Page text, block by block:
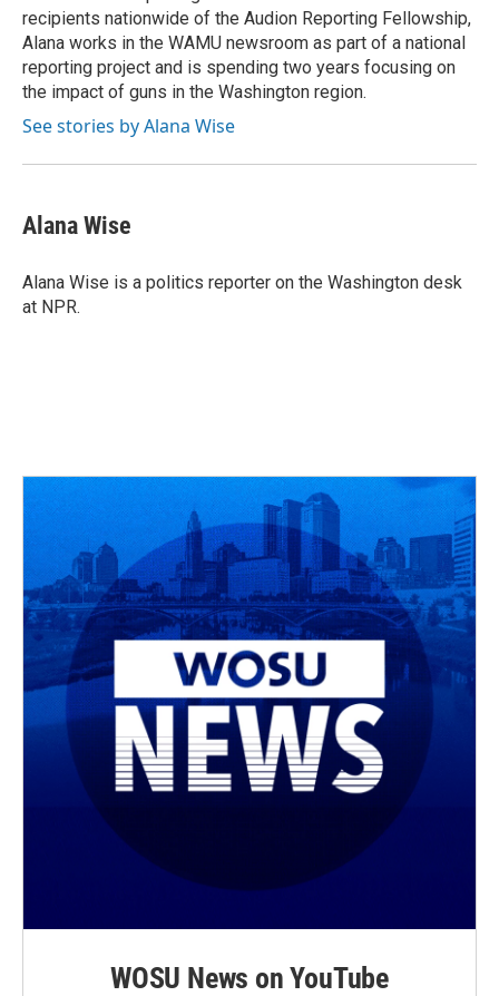
recipients nationwide of the Audion Reporting Fellowship,
Alana works in the WAMU newsroom as part of a national
reporting project and is spending two years focusing on
the impact of guns in the Washington region.
See stories by Alana Wise
Alana Wise
Alana Wise is a politics reporter on the Washington desk
at NPR.
WOSU News on YouTube